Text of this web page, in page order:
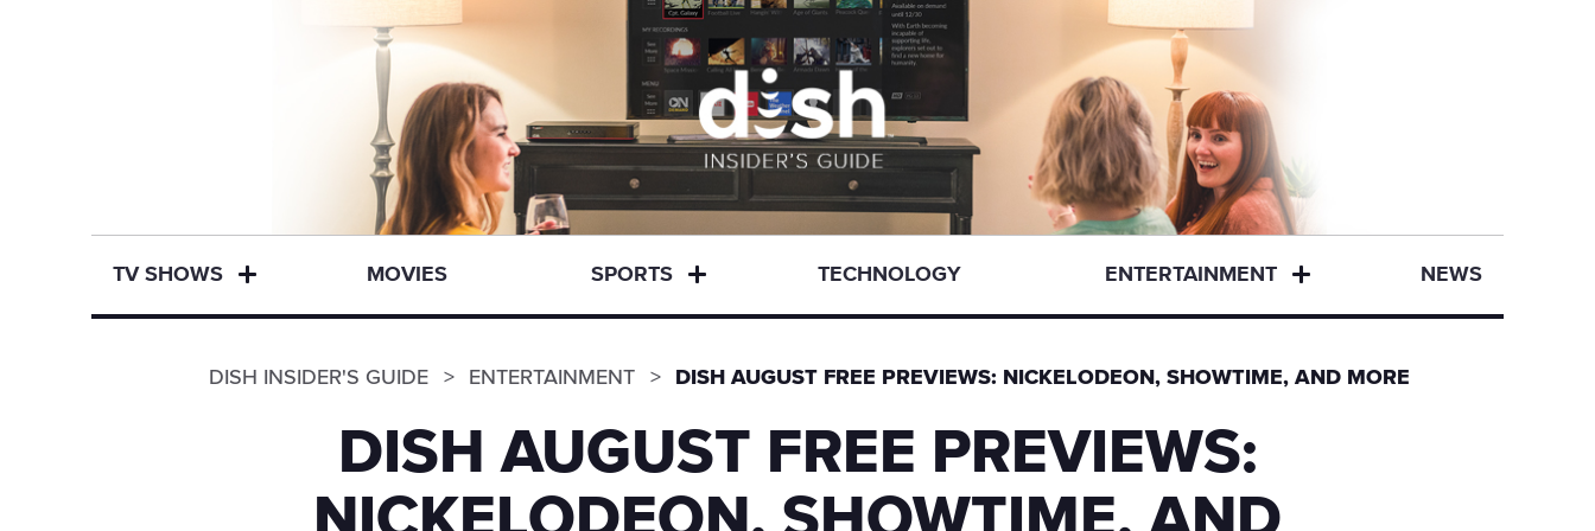
TV SHOWS MOVIES SPORTS TECHNOLOGY ENTERTAINMENT NEWS
DISH INSIDER'S GUIDE ENTERTAINMENT DISH AUGUST FREE PREVIEWS: NICKELODEON, SHOWTIME, AND MORE
DISH AUGUST FREE PREVIEWS: